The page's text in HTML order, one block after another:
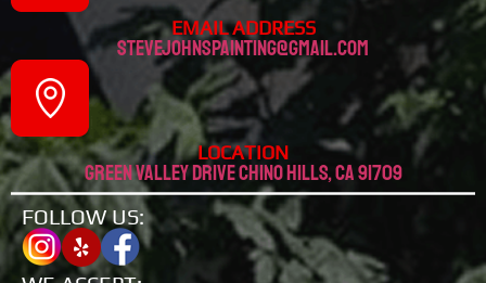
EMAIL ADDRESS
stevejohnspainting@gmail.com
LOCATION
Green valley drive chino hills, CA 91709
FOLLOW US: